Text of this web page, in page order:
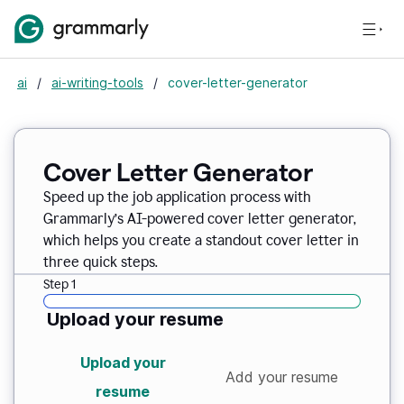
ai / ai-writing-tools / cover-letter-generator
Cover Letter Generator
Speed up the job application process with
Grammarly’s AI-powered cover letter generator,
which helps you create a standout cover letter in
three quick steps.
Step 1
Upload your resume
Upload your
resume
Add your resume